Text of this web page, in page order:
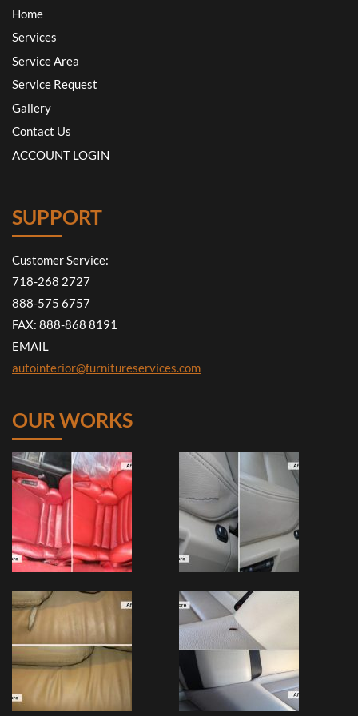
Home
Services
Service Area
Service Request
Gallery
Contact Us
ACCOUNT LOGIN
SUPPORT
Customer Service:
718-268 2727
888-575 6757
FAX: 888-868 8191
EMAIL
autointerior@furnitureservices.com
OUR WORKS